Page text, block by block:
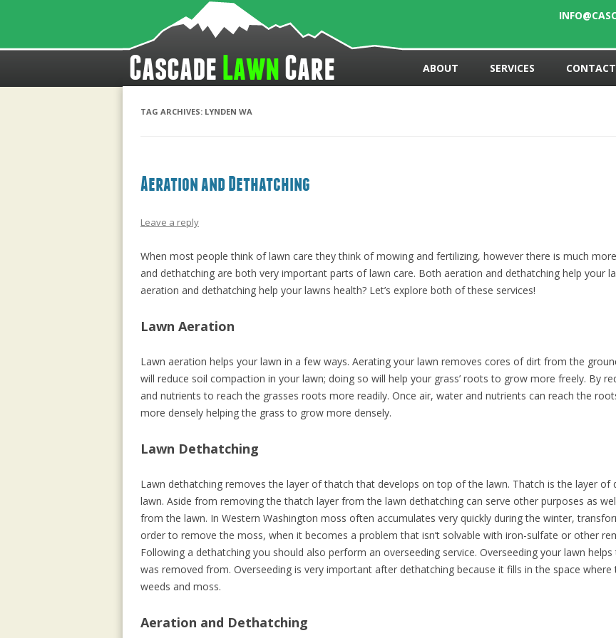
Cascade LawnCare
Skip to content
ABOUT
SERVICES CONTACT
TAG ARCHIVES: LYNDEN WA
Aeration and Dethatching
Leave a reply
When most people think of lawn care they think of mowing and fertilizing, however there is much
and dethatching are both very important parts of lawn care. Both aeration and dethatching help your
aeration and dethatching help your lawns health? Let’s explore both of these services!
Lawn Aeration
Lawn aeration helps your lawn in a few ways. Aerating your lawn removes cores of dirt from the
will reduce soil compaction in your lawn; doing so will help your grass’ roots to grow more freely. By
and nutrients to reach the grasses roots more readily. Once air, water and nutrients can reach the
more densely helping the grass to grow more densely.
Lawn Dethatching
Lawn dethatching removes the layer of thatch that develops on top of the lawn. Thatch is the layer
lawn. Aside from removing the thatch layer from the lawn dethatching can serve other purposes as
from the lawn. In Western Washington moss often accumulates very quickly during the winter,
order to remove the moss, when it becomes a problem that isn’t solvable with iron-sulfate or other
Following a dethatching you should also perform an overseeding service. Overseeding your lawn
was removed from. Overseeding is very important after dethatching because it fills in the space
weeds and moss.
Aeration and Dethatching